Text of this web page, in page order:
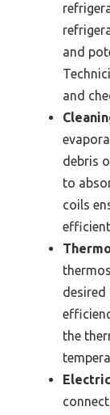
and
and
debris
to
coils
desired
the